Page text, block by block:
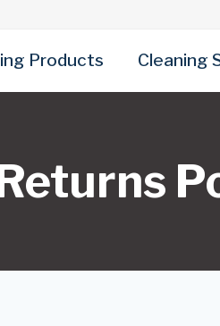
Products Cleaning